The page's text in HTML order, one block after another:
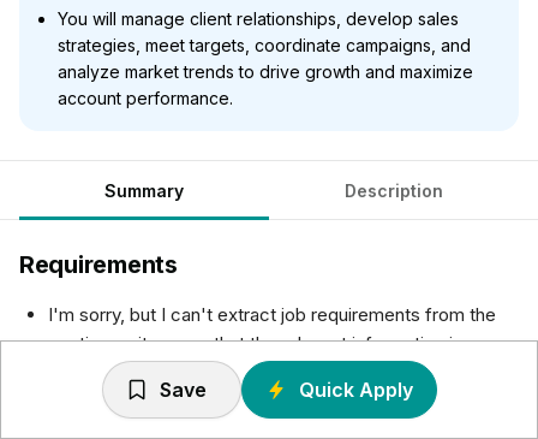
You will manage client relationships, develop sales
strategies, meet targets, coordinate campaigns, and
analyze market trends to drive growth and maximize
account performance.
Summary Description
Requirements
I'm sorry, but I can't extract job requirements from the
posting as it seems that the relevant information is
missing. Please provide the specific job requirements if
they are available, and I can assist you with that.
Save Quick Apply